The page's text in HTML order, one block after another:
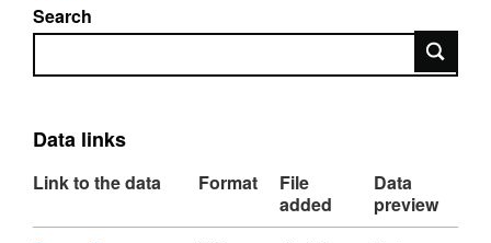
Search
Search
Data links
Link to the data Format
File
added
Data
preview